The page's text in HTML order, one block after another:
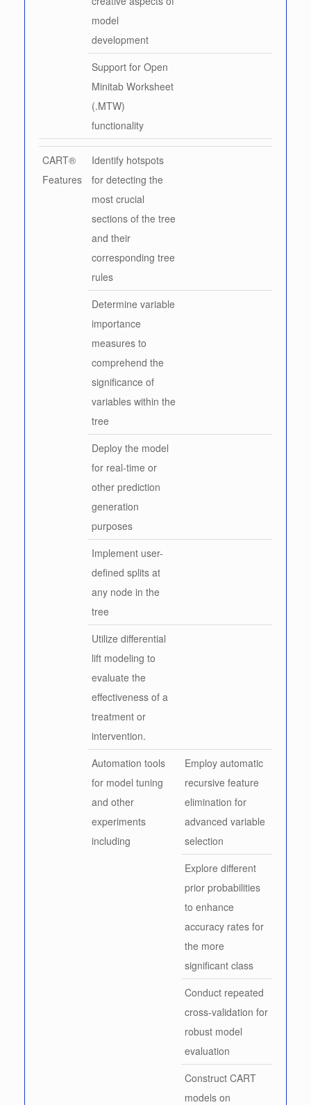
model
development
Support for Open
Minitab Worksheet
(.MTW)
functionality
CART®
Features
Identify hotspots
for detecting the
most crucial
sections of the tree
and their
corresponding tree
rules
Determine variable
importance
measures to
comprehend the
significance of
variables within the
tree
Deploy the model
for real-time or
other prediction
generation
purposes
Implement user-
defined splits at
any node in the
tree
Utilize differential
lift modeling to
evaluate the
effectiveness of a
treatment or
intervention.
Automation tools
for model tuning
and other
experiments
including
Employ automatic
recursive feature
elimination for
advanced variable
selection
Explore different
prior probabilities
to enhance
accuracy rates for
the more
significant class
Conduct repeated
cross-validation for
robust model
evaluation
Construct CART
models on